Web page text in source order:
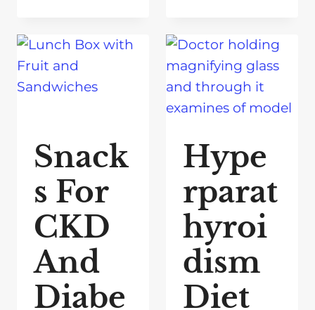
Snack
s For
CKD
And
Diabe
Hype
rparat
hyroi
dism
Diet